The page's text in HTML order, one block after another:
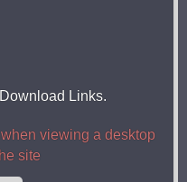
Links.
viewing a desktop
site